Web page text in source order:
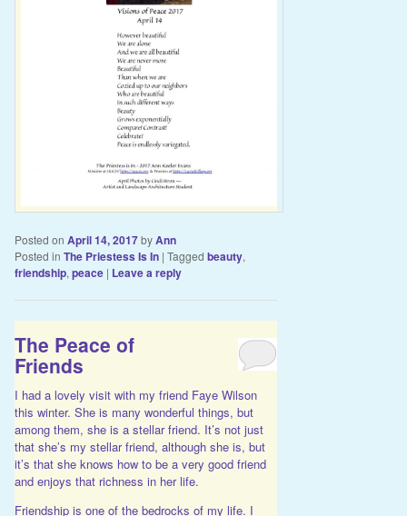
Posted on April 14, 2017byAnn
Posted in The Priestess Is In | Tagged beauty,
friendship, peace | Leave a reply
The Peace of
Friends
I had a lovely visit with my friend Faye Wilson
this winter. She is many wonderful things, but
among them, she is a stellar friend. It’s not just
that she’s my stellar friend, although she is, but
it’s that she knows how to be a very good friend
and enjoys that richness in her life.
Friendship is one of the bedrocks of my life. I